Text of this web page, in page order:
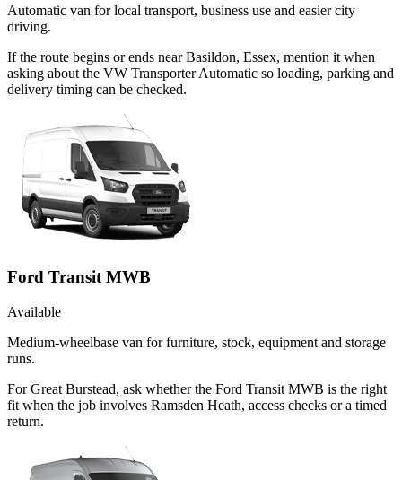
Automatic van for local transport, business use and easier city
driving.
If the route begins or ends near Basildon, Essex, mention it when
asking about the VW Transporter Automatic so loading, parking and
delivery timing can be checked.
Ford Transit MWB
Available
Medium-wheelbase van for furniture, stock, equipment and storage
runs.
For Great Burstead, ask whether the Ford Transit MWB is the right
fit when the job involves Ramsden Heath, access checks or a timed
return.